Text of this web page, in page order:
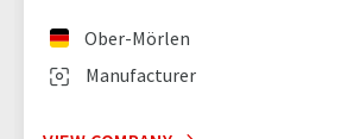
Manufacturer
Ober-Mörlen